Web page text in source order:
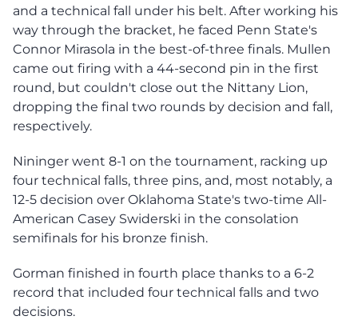
and a technical fall under his belt. After working his
way through the bracket, he faced Penn State's
Connor Mirasola in the best-of-three finals. Mullen
came out firing with a 44-second pin in the first
round, but couldn't close out the Nittany Lion,
dropping the final two rounds by decision and fall,
respectively.
Nininger went 8-1 on the tournament, racking up
four technical falls, three pins, and, most notably, a
12-5 decision over Oklahoma State's two-time All-
American Casey Swiderski in the consolation
semifinals for his bronze finish.
Gorman finished in fourth place thanks to a 6-2
record that included four technical falls and two
decisions.